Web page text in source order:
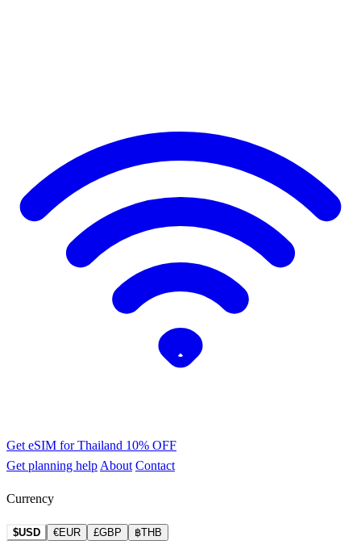
Get eSIM for Thailand 10% OFF
Get planning help About Contact
Currency
$USD €EUR £GBP ฿THB